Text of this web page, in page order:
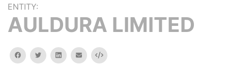
ENTITY:
AULDURA LIMITED
facebooktwitterlinkedinemail Embed